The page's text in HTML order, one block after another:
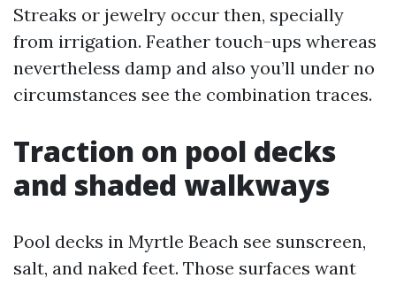
Streaks or jewelry occur then, specially
from irrigation. Feather touch-ups whereas
nevertheless damp and also you’ll under no
circumstances see the combination traces.
Traction on pool decks
and shaded walkways
Pool decks in Myrtle Beach see sunscreen,
salt, and naked feet. Those surfaces want